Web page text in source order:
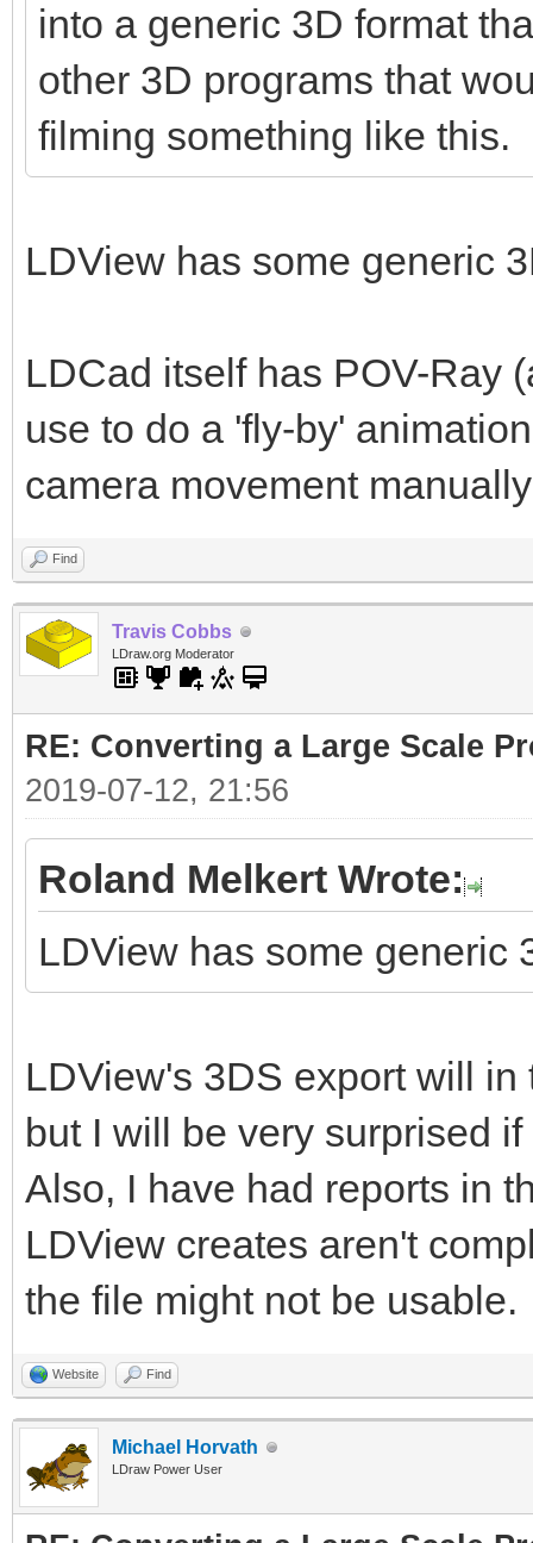
into a generic 3D format
other 3D programs that
filming something like this.
LDView has some generic
LDCad itself has POV-Ray
use to do a 'fly-by'
camera movement
Find
Travis Cobbs
LDraw.org Moderator
RE: Converting a Large Scale
2019-07-12, 21:56
Roland Melkert Wrote:
LDView has some generic
LDView's 3DS export will
but I will be very surprised
Also, I have had reports in
LDView creates aren't
the file might not be usable.
Website Find
Michael Horvath
LDraw Power User